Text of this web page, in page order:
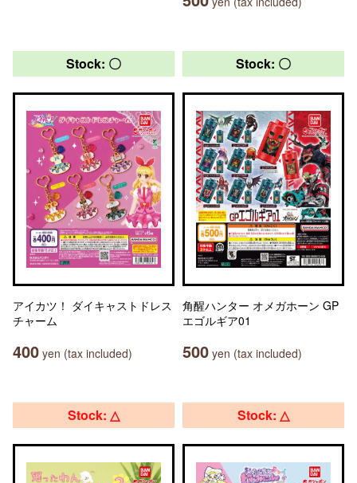
Stock: 〇
アイカツ！ ダイキャストドレス
チャーム
400 yen (tax included)
Stock: 〇
角醒ハンター オメガホーン GP
エゴルギア01
500 yen (tax included)
Stock: △ Stock: △